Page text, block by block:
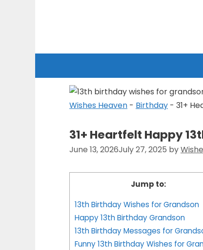
Wishes Heaven - Birthday - 31+
31+ Heartfelt Happy
June 13, 2026July 27, 2025 by
Jump to:
13th Birthday Wishes for Grandson
Happy 13th Birthday Grandson
13th Birthday Messages for
Funny 13th Birthday Wishes for